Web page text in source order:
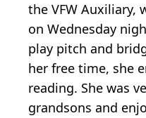
the VFW Auxiliary,
on Wednesday
play pitch and
her free time, she
reading. She was
grandsons and